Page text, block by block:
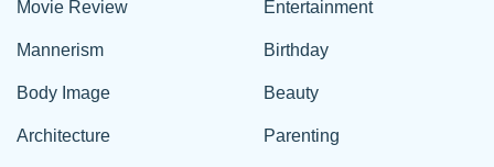
Movie Review
Mannerism
Body Image
Architecture
Entertainment
Birthday
Beauty
Parenting